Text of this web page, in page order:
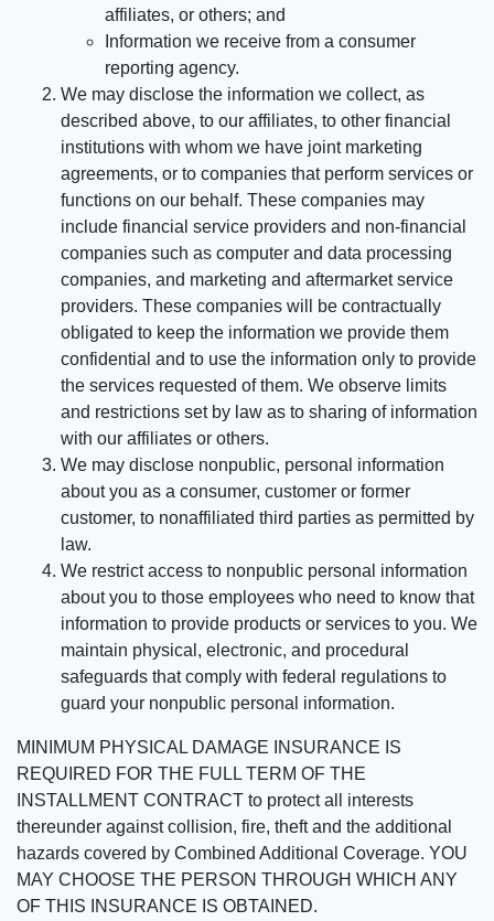
affiliates, or others; and
Information we receive from a consumer
reporting agency.
We may disclose the information we collect, as
described above, to our affiliates, to other financial
institutions with whom we have joint marketing
agreements, or to companies that perform services or
functions on our behalf. These companies may
include financial service providers and non-financial
companies such as computer and data processing
companies, and marketing and aftermarket service
providers. These companies will be contractually
obligated to keep the information we provide them
confidential and to use the information only to provide
the services requested of them. We observe limits
and restrictions set by law as to sharing of information
with our affiliates or others.
We may disclose nonpublic, personal information
about you as a consumer, customer or former
customer, to nonaffiliated third parties as permitted by
law.
We restrict access to nonpublic personal information
about you to those employees who need to know that
information to provide products or services to you. We
maintain physical, electronic, and procedural
safeguards that comply with federal regulations to
guard your nonpublic personal information.
MINIMUM PHYSICAL DAMAGE INSURANCE IS
REQUIRED FOR THE FULL TERM OF THE
INSTALLMENT CONTRACT to protect all interests
thereunder against collision, fire, theft and the additional
hazards covered by Combined Additional Coverage. YOU
MAY CHOOSE THE PERSON THROUGH WHICH ANY
OF THIS INSURANCE IS OBTAINED.